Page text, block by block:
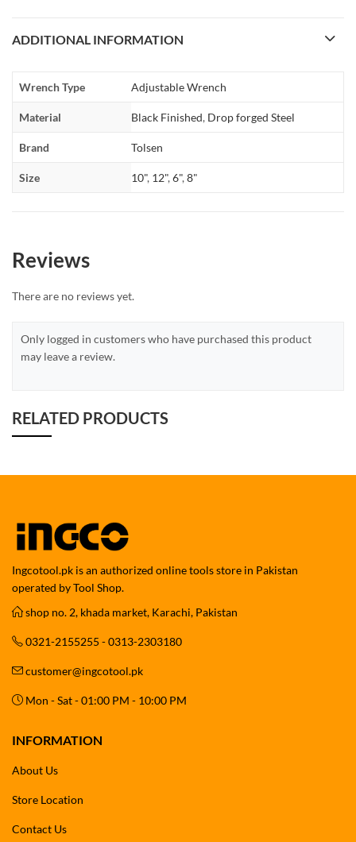
ADDITIONAL INFORMATION
Wrench Type Adjustable Wrench
Material Black Finished, Drop forged Steel
Brand Tolsen
Size 10", 12",6",8"
Reviews
There are no reviews yet.
Only logged in customers who have purchased this product
may leave a review.
RELATED PRODUCTS
Ingcotool.pk is an authorized online tools store in Pakistan
operated by Tool Shop.
shop no. 2, khada market, Karachi, Pakistan
0321-2155255 - 0313-2303180
customer@ingcotool.pk
Mon - Sat - 01:00 PM - 10:00 PM
INFORMATION
About Us
Store Location
Contact Us